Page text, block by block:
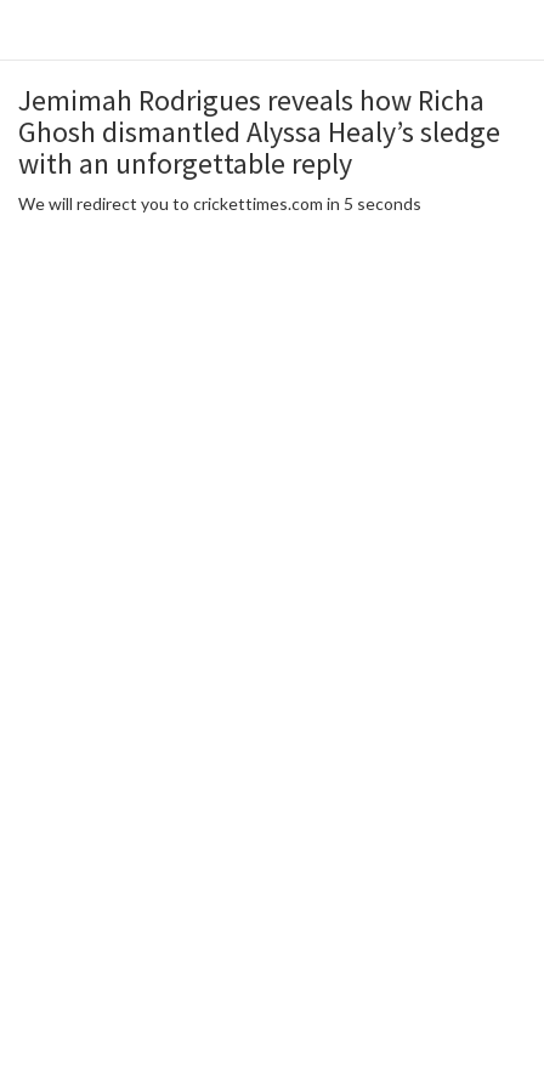
Jemimah Rodrigues reveals how Richa
Ghosh dismantled Alyssa Healy’s sledge
with an unforgettable reply
We will redirect you to crickettimes.com in 5 seconds